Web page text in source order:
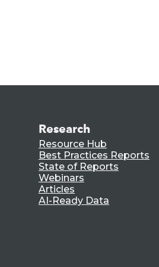
Research
Resource Hub
Best Practices Reports
State of Reports
Webinars
Articles
AI-Ready Data